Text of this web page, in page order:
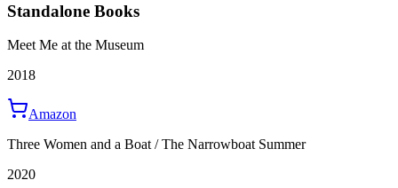
Standalone Books
Meet Me at the Museum
2018
Amazon
Three Women and a Boat / The Narrowboat Summer
2020